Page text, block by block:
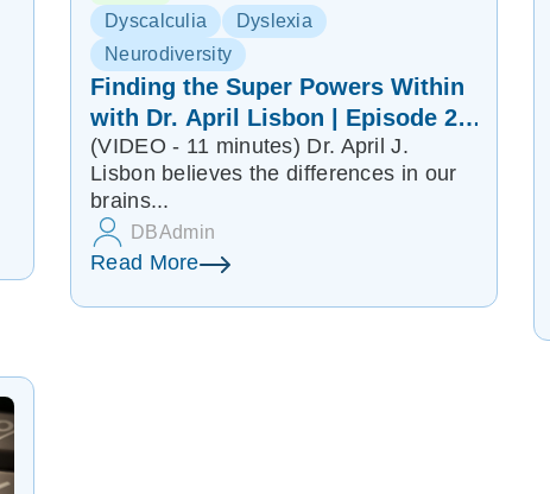
Dyscalculia
Dyslexia
Neurodiversity
Finding the Super Powers Within
with Dr. April Lisbon | Episode 2:
Ricki Carter
(VIDEO - 11 minutes) Dr. April J.
Lisbon believes the differences in our
brains...
DBAdmin
Read More